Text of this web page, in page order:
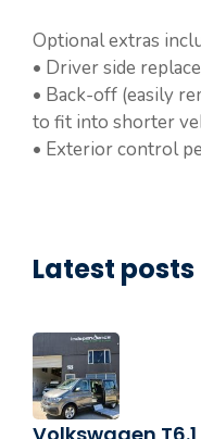
Optional extras
• Driver side
• Back-off (easily
to fit into shorter
• Exterior control
Latest posts